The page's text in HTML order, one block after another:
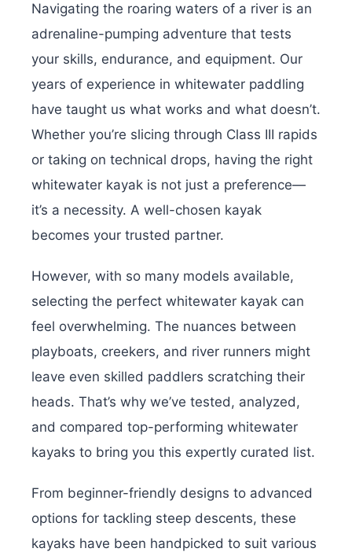
Navigating the roaring waters of a river is an
adrenaline-pumping adventure that tests
your skills, endurance, and equipment. Our
years of experience in whitewater paddling
have taught us what works and what doesn’t.
Whether you’re slicing through Class III rapids
or taking on technical drops, having the right
whitewater kayak is not just a preference—
it’s a necessity. A well-chosen kayak
becomes your trusted partner.
However, with so many models available,
selecting the perfect whitewater kayak can
feel overwhelming. The nuances between
playboats, creekers, and river runners might
leave even skilled paddlers scratching their
heads. That’s why we’ve tested, analyzed,
and compared top-performing whitewater
kayaks to bring you this expertly curated list.
From beginner-friendly designs to advanced
options for tackling steep descents, these
kayaks have been handpicked to suit various